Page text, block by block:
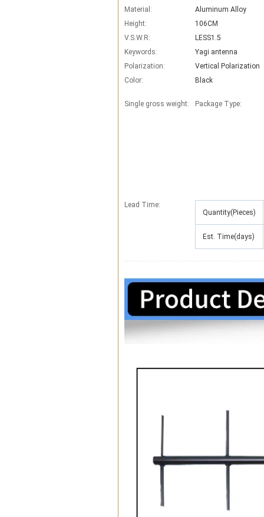
Material:
Aluminum Alloy
Height:
106CM
V.S.W.R:
LESS1.5
Keywords:
Yagi antenna
Polarization:
Vertical Polarization
Color:
Black
Single gross weight: Package Type:
Lead Time:
Quantity(Pieces)
Est. Time(days)